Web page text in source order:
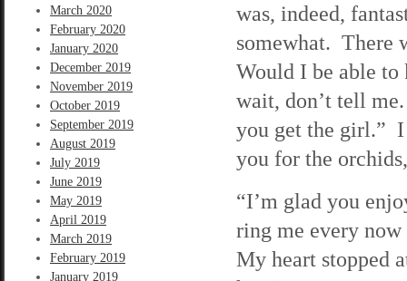
March 2020
February 2020
January 2020
December 2019
November 2019
October 2019
September 2019
August 2019
July 2019
June 2019
May 2019
April 2019
March 2019
February 2019
January 2019
was, indeed,
somewhat. There
Would I be able to
wait, don’t tell
you get the girl.” I
you for the
“I’m glad you
ring me every
My heart stopped